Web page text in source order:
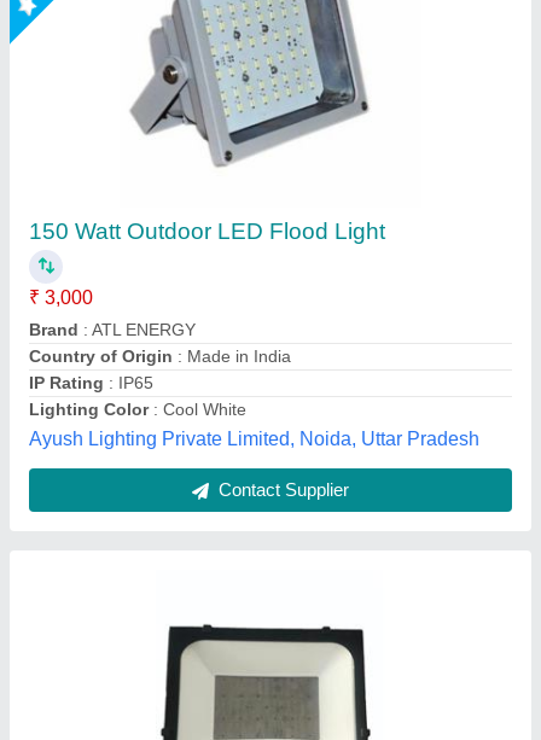
₹ 672
Color Temperature
Lighting Color: white
Lighting Type: Down Light
Material
: Aluminum
Nine Star Systems, Gandhinagar, Gujarat
Call Now
Contact Supplier